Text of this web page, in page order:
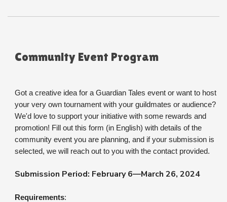
Community Event Program
Got a creative idea for a Guardian Tales event or want to host
your very own tournament with your guildmates or audience?
We'd love to support your initiative with some rewards and
promotion! Fill out this form (in English) with details of the
community event you are planning, and if your submission is
selected, we will reach out to you with the contact provided.
Submission Period: February 6—March 26, 2024
Requirements: